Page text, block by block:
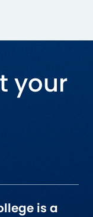
your
is a